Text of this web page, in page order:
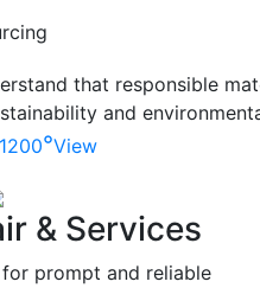
that responsible
and
°View
& Services
prompt and reliable